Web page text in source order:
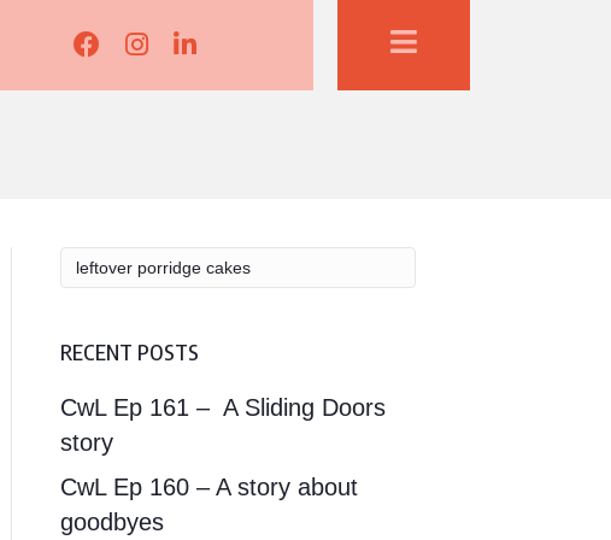
Lisa Corduff Facebook
Lisa Corduff Instagram
Lisa Corduff LinkedIn
RECENT POSTS
CwL Ep 161 – A Sliding Doors
story
CwL Ep 160 – A story about
goodbyes